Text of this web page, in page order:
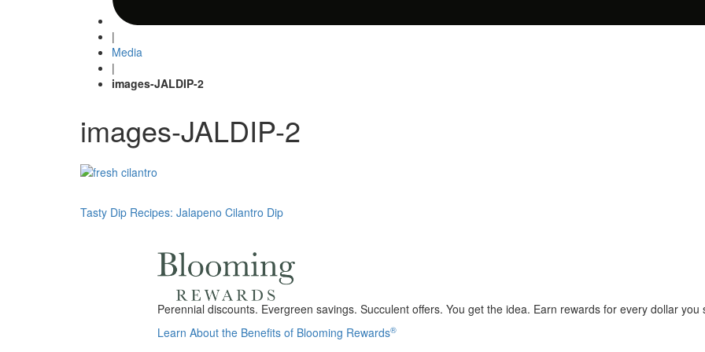
|
Media
|
images-JALDIP-2
images-JALDIP-2
Post
Tasty Dip Recipes: Jalapeno Cilantro Dip
Perennial discounts. Evergreen savings. Succulent offers. You get the idea. Earn rewards for every dollar you
Learn About the Benefits of Blooming Rewards®